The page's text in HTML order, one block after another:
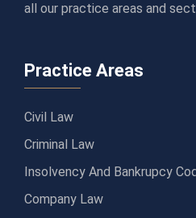
all our practice areas and
Practice Areas
Civil Law
Criminal Law
Insolvency And Bankrupcy
Company Law